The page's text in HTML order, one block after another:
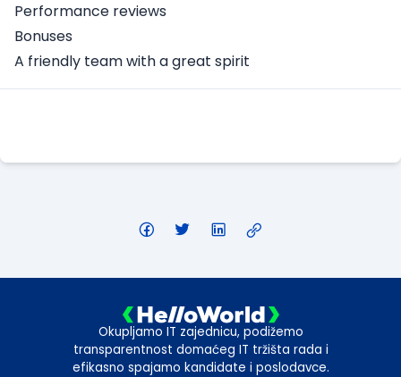
Performance reviews
Bonuses
A friendly team with a great spirit
Okupljamo IT zajednicu, podižemo
transparentnost domaćeg IT tržišta rada i
efikasno spajamo kandidate i poslodavce.